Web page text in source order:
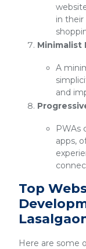
in
Minimalist
A
and
PWAs
apps,
Top
Here are some